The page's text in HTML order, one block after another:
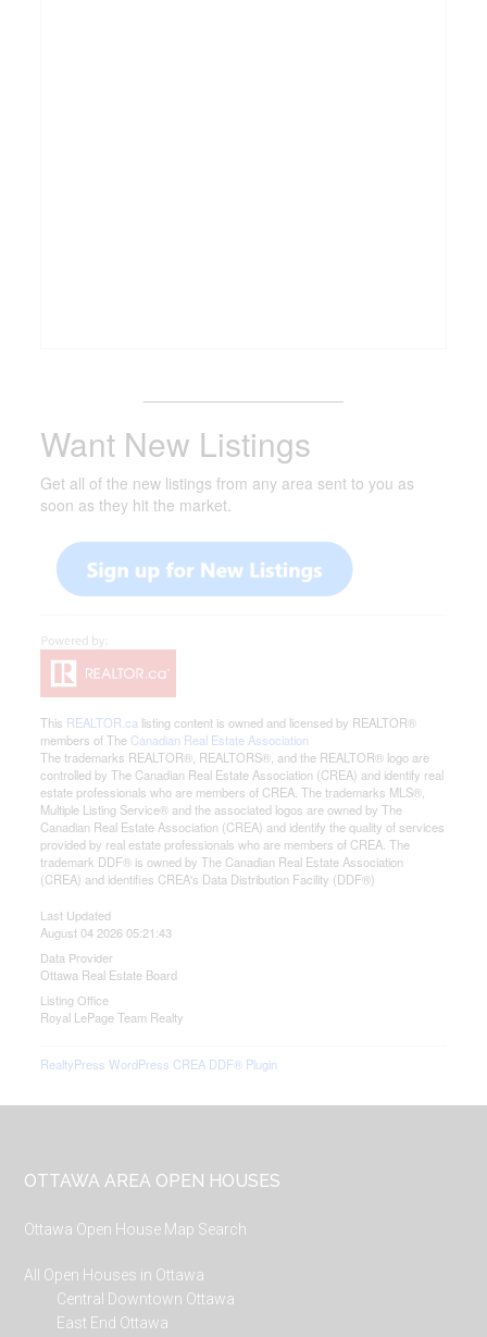
Want New Listings
Get all of the new listings from any area sent to you as
soon as they hit the market.
This REALTOR.ca listing content is owned and licensed by REALTOR®
members of The Canadian Real Estate Association
The trademarks REALTOR®, REALTORS®, and the REALTOR® logo are
controlled by The Canadian Real Estate Association (CREA) and identify real
estate professionals who are members of CREA. The trademarks MLS®,
Multiple Listing Service® and the associated logos are owned by The
Canadian Real Estate Association (CREA) and identify the quality of services
provided by real estate professionals who are members of CREA. The
trademark DDF® is owned by The Canadian Real Estate Association
(CREA) and identifies CREA's Data Distribution Facility (DDF®)
Last Updated
August 04 2026 05:21:43
Data Provider
Ottawa Real Estate Board
Listing Office
Royal LePage Team Realty
RealtyPress WordPress CREA DDF® Plugin
Footer
OTTAWA AREA OPEN HOUSES
Ottawa Open House Map Search
All Open Houses in Ottawa
Central Downtown Ottawa
East End Ottawa